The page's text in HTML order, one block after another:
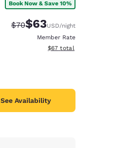
Book Now & Save 10%
Strikethrough Rate:
$70Discounted rate:
$63USD/night
Member Rate
View estimated total details
$67 total
See Availability